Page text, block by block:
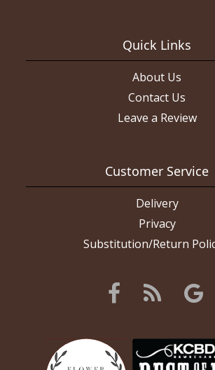
Quick Links
About Us
Contact Us
Leave a Review
Customer Service
Delivery
Privacy
Substitution/Return